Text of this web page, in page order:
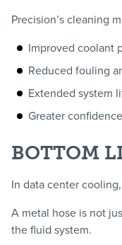
Precision’s cleaning
Improved coolant
Reduced fouling
Extended system
Greater
BOTTOM
In data center cooling,
A metal hose is not
the fluid system.